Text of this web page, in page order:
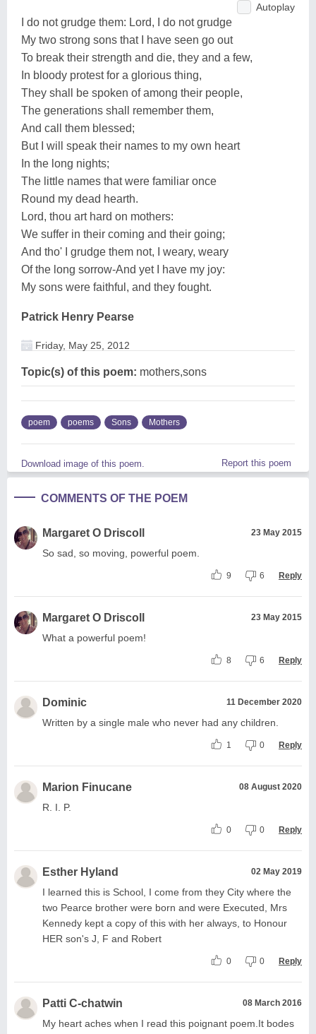
Autoplay
I do not grudge them: Lord, I do not grudge
My two strong sons that I have seen go out
To break their strength and die, they and a few,
In bloody protest for a glorious thing,
They shall be spoken of among their people,
The generations shall remember them,
And call them blessed;
But I will speak their names to my own heart
In the long nights;
The little names that were familiar once
Round my dead hearth.
Lord, thou art hard on mothers:
We suffer in their coming and their going;
And tho' I grudge them not, I weary, weary
Of the long sorrow-And yet I have my joy:
My sons were faithful, and they fought.
Patrick Henry Pearse
Friday, May 25, 2012
Topic(s) of this poem: mothers,sons
poem poems Sons Mothers
Download image of this poem. Report this poem
COMMENTS OF THE POEM
Margaret O Driscoll 23 May 2015
So sad, so moving, powerful poem.
9 6 Reply
Margaret O Driscoll 23 May 2015
What a powerful poem!
8 6 Reply
Dominic 11 December 2020
Written by a single male who never had any children.
1 0 Reply
Marion Finucane 08 August 2020
R. I. P.
0 0 Reply
Esther Hyland 02 May 2019
I learned this is School, I come from they City where the
two Pearce brother were born and were Executed, Mrs
Kennedy kept a copy of this with her always, to Honour
HER son's J, F and Robert
0 0 Reply
Patti C-chatwin 08 March 2016
My heart aches when I read this poignant poem.It bodes